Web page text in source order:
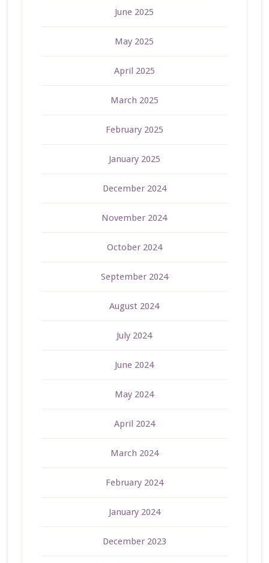
June 2025
May 2025
April 2025
March 2025
February 2025
January 2025
December 2024
November 2024
October 2024
September 2024
August 2024
July 2024
June 2024
May 2024
April 2024
March 2024
February 2024
January 2024
December 2023